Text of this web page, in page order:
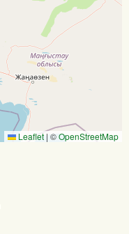
Leaflet | ©OpenStreetMap